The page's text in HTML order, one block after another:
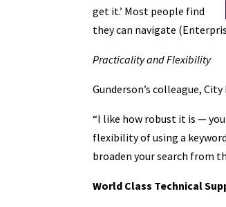
get it.’ Most people find
they can navigate
Practicality and Flexibility
Gunderson’s colleague,
“I like how robust it is —
flexibility of using a keyword
broaden your search from
World Class Technical